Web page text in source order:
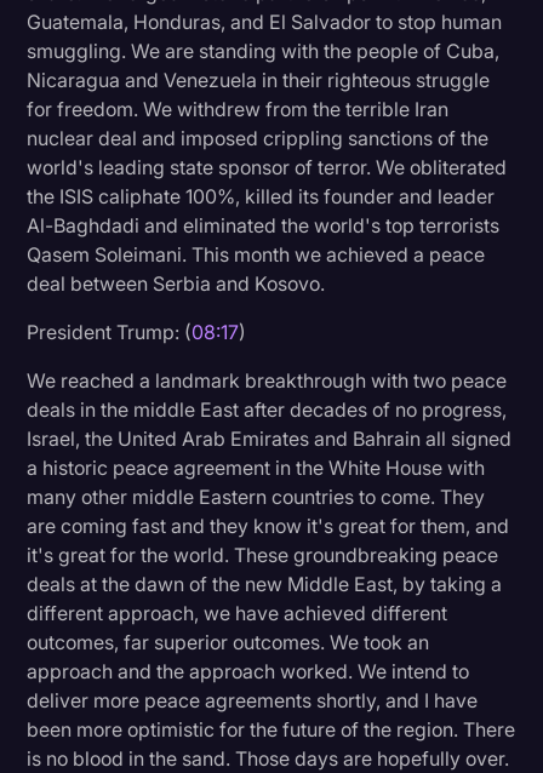
Guatemala, Honduras, and El Salvador to stop human
smuggling. We are standing with the people of Cuba,
Nicaragua and Venezuela in their righteous struggle
for freedom. We withdrew from the terrible Iran
nuclear deal and imposed crippling sanctions of the
world's leading state sponsor of terror. We obliterated
the ISIS caliphate 100%, killed its founder and leader
Al-Baghdadi and eliminated the world's top terrorists
Qasem Soleimani. This month we achieved a peace
deal between Serbia and Kosovo.
President Trump: (08:17)
We reached a landmark breakthrough with two peace
deals in the middle East after decades of no progress,
Israel, the United Arab Emirates and Bahrain all signed
a historic peace agreement in the White House with
many other middle Eastern countries to come. They
are coming fast and they know it's great for them, and
it's great for the world. These groundbreaking peace
deals at the dawn of the new Middle East, by taking a
different approach, we have achieved different
outcomes, far superior outcomes. We took an
approach and the approach worked. We intend to
deliver more peace agreements shortly, and I have
been more optimistic for the future of the region. There
is no blood in the sand. Those days are hopefully over.